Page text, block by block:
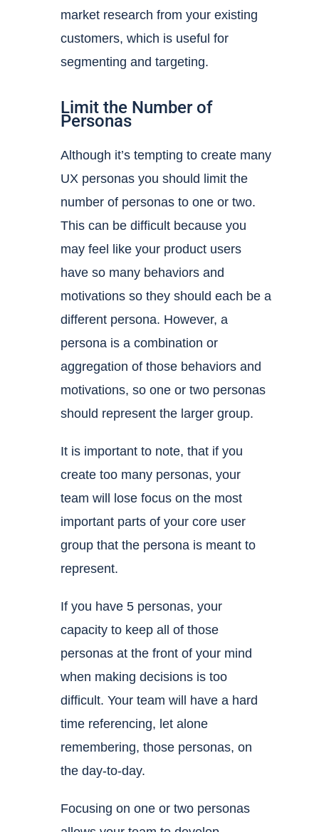
market research from your existing
customers, which is useful for
segmenting and targeting.
Limit the Number of
Personas
Although it’s tempting to create many
UX personas you should limit the
number of personas to one or two.
This can be difficult because you
may feel like your product users
have so many behaviors and
motivations so they should each be a
different persona. However, a
persona is a combination or
aggregation of those behaviors and
motivations, so one or two personas
should represent the larger group.
It is important to note, that if you
create too many personas, your
team will lose focus on the most
important parts of your core user
group that the persona is meant to
represent.
If you have 5 personas, your
capacity to keep all of those
personas at the front of your mind
when making decisions is too
difficult. Your team will have a hard
time referencing, let alone
remembering, those personas, on
the day-to-day.
Focusing on one or two personas